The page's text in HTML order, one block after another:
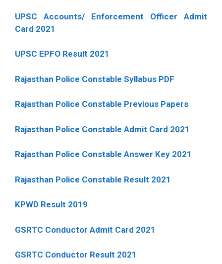
UPSC Accounts/ Enforcement Officer Admit
Card 2021
UPSC EPFO Result 2021
Rajasthan Police Constable Syllabus PDF
Rajasthan Police Constable Previous Papers
Rajasthan Police Constable Admit Card 2021
Rajasthan Police Constable Answer Key 2021
Rajasthan Police Constable Result 2021
KPWD Result 2019
GSRTC Conductor Admit Card 2021
GSRTC Conductor Result 2021